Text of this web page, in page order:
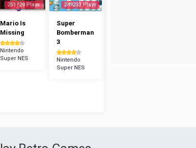
251729 Plays
Mario Is
Missing
Nintendo
Super NES
249233 Plays
Super
Bomberman
3
Nintendo
Super NES